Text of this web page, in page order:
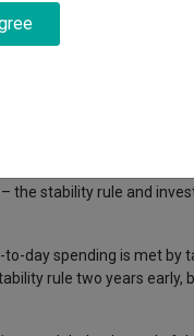
and to deliver a
finances and
stability rule and
day spending is met by
rule two years early,